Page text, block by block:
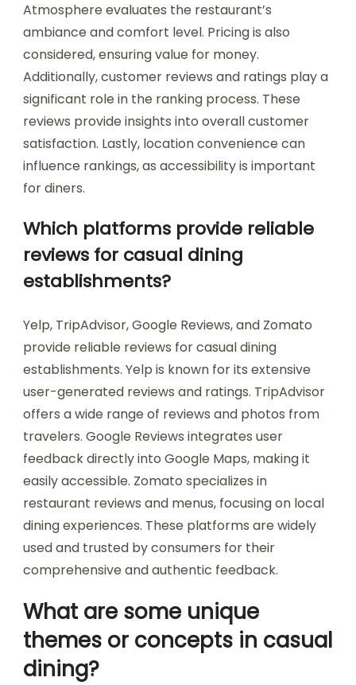
Atmosphere evaluates the restaurant’s
ambiance and comfort level. Pricing is also
considered, ensuring value for money.
Additionally, customer reviews and ratings play a
significant role in the ranking process. These
reviews provide insights into overall customer
satisfaction. Lastly, location convenience can
influence rankings, as accessibility is important
for diners.
Which platforms provide reliable
reviews for casual dining
establishments?
Yelp, TripAdvisor, Google Reviews, and Zomato
provide reliable reviews for casual dining
establishments. Yelp is known for its extensive
user-generated reviews and ratings. TripAdvisor
offers a wide range of reviews and photos from
travelers. Google Reviews integrates user
feedback directly into Google Maps, making it
easily accessible. Zomato specializes in
restaurant reviews and menus, focusing on local
dining experiences. These platforms are widely
used and trusted by consumers for their
comprehensive and authentic feedback.
What are some unique
themes or concepts in casual
dining?